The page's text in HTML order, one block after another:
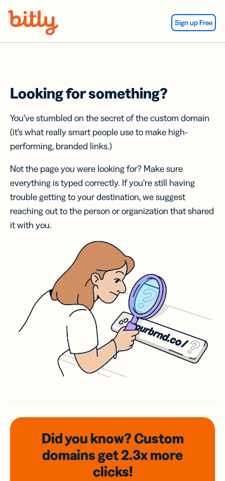
Sign up Free
Looking for something?
You’ve stumbled on the secret of the custom domain
(it’s what really smart people use to make high-
performing, branded links.)
Not the page you were looking for? Make sure
everything is typed correctly. If you’re still having
trouble getting to your destination, we suggest
reaching out to the person or organization that shared
it with you.
Did you know? Custom
domainsget 2.3xmore
clicks!